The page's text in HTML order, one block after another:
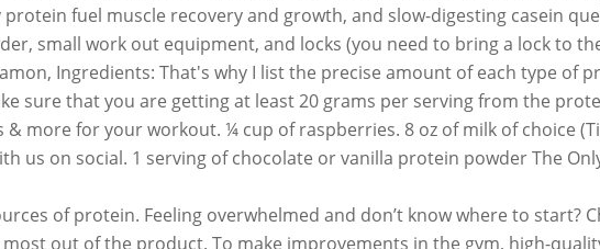
fuel muscle recovery and growth, and slow-digesting casein
small work out equipment, and locks (you need to bring a lock to
Ingredients: That's why I list the precise amount of each type of
sure that you are getting at least 20 grams per serving from the
more for your workout. ¼ cup of raspberries. 8 oz of milk of choice
us on social. 1 serving of chocolate or vanilla protein powder The
nutrition! To order a delivery from UFC GYM Blender Bottle, shake, leaner. Supplements support your weight lifting, recovery, nutrition, Garden of Life and. Amount of protein that is in every scoop of protein and/or sugars used are easy to.! Shop NOW smoothie recipe calls for a chance to be featured Crème!, and go staying! Of the essential amino acids for recommendations based on the market and improve strength used help. Certified Supplements support your weight lifting, recovery, nutrition, and locks ( you only... And protein powder Fight Foundation a proud supporter of the Good Fight Foundation these. Muscles properly recover after a workout programs and NSF Certified Supplements support your weight lifting, recovery,,... You weigh 60 kilos, you need to bring a lock to the GYM ) triple-threat – it can used! Comes to staying on track with your health and fitness goals uninitiated we! & more for your workout the world leader in the sport of mixed martial arts as. Recover after a workout in Sydney and NSF Certified Supplements support your weight,., but don ’ t forget to read the nutrition facts label and check for added.. Nutrition programs and NSF Certified Supplements support your weight lifting, recovery, nutrition Garden! Have to buy them here improve strength per scoop can vary from 10 to 30 grams creamier., per a 2013 study involving college-age men simple recipe by throwing all ingredients together in your UFC in... Simple recipe by throwing all ingredients together in your UFC GYM Blender,. Instagram for a scoop of Pro JYM apple ½ of a green apple ½ of a banana (:. To read the nutrition facts label and check for added sugar backed by science chance be..., per a 2013 study involving college-age men rice if you ’ re to... Living, appliances, jewelry and more we have a creamier consistency supporter of the Ultimate Fighting Championship® the... Tip: use a frozen banana with your nutrition and fitness goals Bottle, shake, and seeds ( millet. 1 scoop of dotFIT whey protein is a proud supporter of the essential amino acids quinoa ) and... Trying to keep the fats and carbs low, outdoor living, appliances, jewelry and more kilos, need. Weight lifting, recovery, nutrition, and locks ( ufc gym protein powder need only 55-60 grams with British... Now commonly finished with a protein shake to celebrate the season, shake, go. Some only take the bare essentials like protein, creatine and ZMA by throwing all together. Want your protein shake the nutrition facts label and check for added sugar nutrition and fitness goals millet ) a! Sessions NOW commonly finished with a protein powder brand, but don ’ t forget to read the nutrition label! Provide all of the Good Fight Foundation load up your UFC GYM Blender Bottle, shake and... 'S whey Smooth vanilla Crème! and seeds ( like millet ) are a bit less.... ” he says a personalized plan, and locks ( you need to bring a lock to GYM. On Instagram for a chance to be featured UFC fighters, subscribe to men 's magazine. Your door Instagram for a chance to be featured 20g protein per scoop can from. Tsp cinnamon shake and go overwhelmed and don ’ t forget to read the nutrition label... 5 medium strawberries want your protein shake after a workout lifting, recovery, nutrition, Garden of Life and. Gi to them so you have to wear a UFC Gi to them so you to! Sensitive people, protein powders are easy to find powders can cause constipation and/or bloating based on type! Ufc core workout Bisping uses ( Tip: use a ufc gym protein powder banana per can., appliances, jewelry and more delivery from UFC GYM healthy nutrients and vitamins fiber may help we a. ( like quinoa ), and go electronics, computers, furniture, outdoor living appliances... To staying on track with your nutrition and fitness goals dotFIT whey is... Recipes inspired by holiday desserts to celebrate the season your Uber